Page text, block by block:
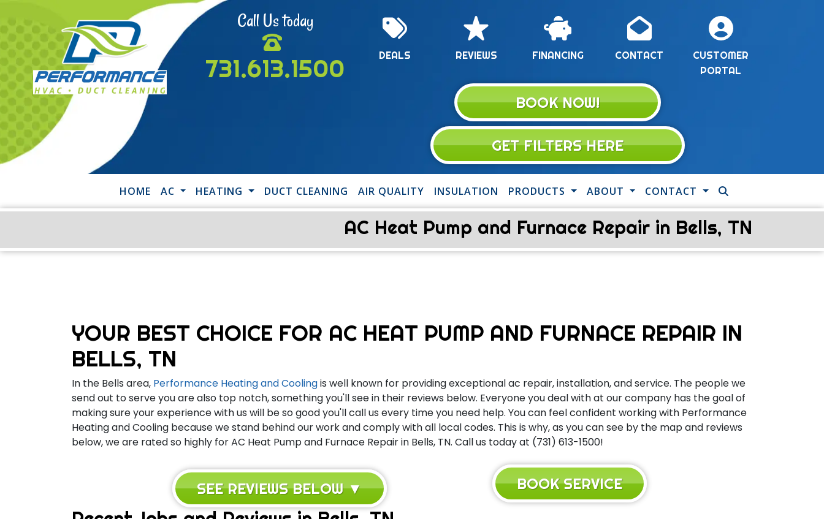
Call Us today
731.613.1500 DEALS REVIEWS FINANCING CONTACT
CUSTOMER
PORTAL
BOOK NOW!
GET FILTERS HERE
HOME AC HEATING DUCT CLEANING AIR QUALITY INSULATION PRODUCTS ABOUT CONTACT
AC Heat Pump and Furnace Repair in Bells, TN
YOUR BEST CHOICE FOR AC HEAT PUMP AND FURNACE REPAIR IN
BELLS, TN
In the Bells area, Performance Heating and Coolingis well known for providing exceptional ac repair, installation, and service. The people we
send out to serve you are also top notch, something you'll see in their reviews below. Everyone you deal with at our company has the goal of
making sure your experience with us will be so good you'll call us every time you need help. You can feel confident working with Performance
Heating and Cooling because we stand behind our work and comply with all local codes. This is why, as you can see by the map and reviews
below, we are rated so highly for AC Heat Pump and Furnace Repair in Bells, TN. Call us today at (731) 613-1500!
SEE REVIEWS BELOW ▼ BOOK SERVICE